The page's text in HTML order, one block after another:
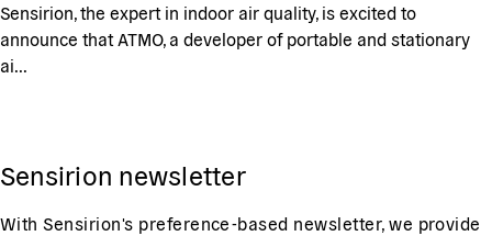
Sensirion, the expert in indoor air quality, is excited to
announce that ATMO, a developer of portable and stationary
ai...
Sensirion newsletter
With Sensirion's preference-based newsletter, we provide